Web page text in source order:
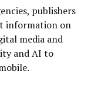
publishers
information on
media and
and AI to